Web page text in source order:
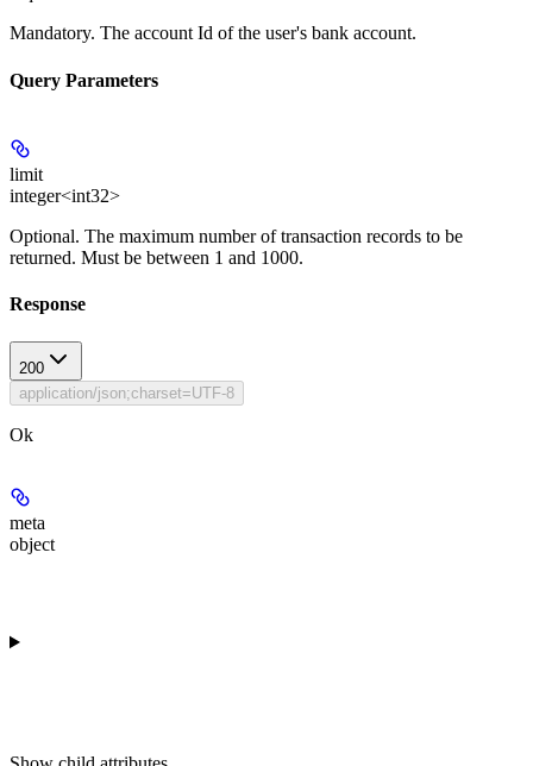
Mandatory. The account Id of the user's bank account.
Query Parameters
limit
integer<int32>
Optional. The maximum number of transaction records to be
returned. Must be between 1 and 1000.
Response
200
application/json;charset=UTF-8
Ok
meta
object